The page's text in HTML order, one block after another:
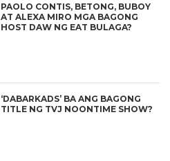
PAOLO CONTIS, BETONG, BUBOY
AT ALEXA MIRO MGA BAGONG
HOST DAW NG EAT BULAGA?
‘DABARKADS’ BA ANG BAGONG
TITLE NG TVJ NOONTIME SHOW?